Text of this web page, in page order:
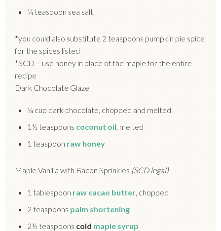
¼ teaspoon sea salt
*you could also substitute 2 teaspoons pumpkin pie spice
for the spices listed
*SCD – use honey in place of the maple for the entire
recipe
Dark Chocolate Glaze
¼ cup dark chocolate, chopped and melted
1½ teaspoons coconut oil, melted
1 teaspoon raw honey
Maple Vanilla with Bacon Sprinkles (SCD legal)
1 tablespoon raw cacao butter, chopped
2 teaspoons palm shortening
2½ teaspoons cold maple syrup